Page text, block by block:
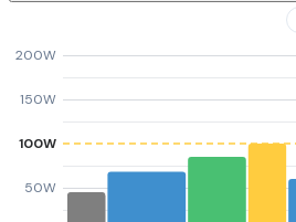
50W
100W
150W
200W